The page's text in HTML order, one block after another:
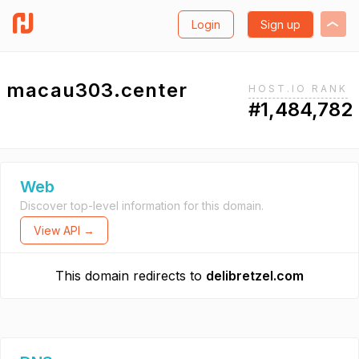
Login Sign up
macau303.center HOST.IO RANK
#1,484,782
Web
Discover top-level information for this domain.
View API →
This domain redirects to delibretzel.com